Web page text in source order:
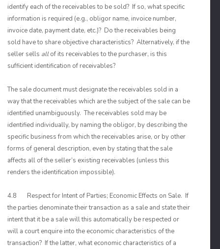
identify each of the receivables to be sold? If so, what specific
information is required (e.g., obligor name, invoice number,
invoice date, payment date, etc.)? Do the receivables being
sold have to share objective characteristics? Alternatively, if the
seller sells allof its receivables to the purchaser, is this
sufficient identification of receivables?
The sale document must designate the receivables sold in a
way that the receivables which are the subject of the sale can be
identified unambiguously. The receivables sold may be
identified individually, by naming the obligor, by describing the
specific business from which the receivables arise, or by other
forms of general description, even by stating that the sale
affects all of the seller’s existing receivables (unless this
renders the identification impossible).
4.8 Respect for Intent of Parties; Economic Effects on Sale. If
the parties denominate their transaction as a sale and state their
intent that it be a sale will this automatically be respected or
will a court enquire into the economic characteristics of the
transaction? If the latter, what economic characteristics of a